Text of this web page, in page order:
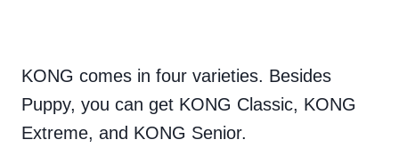
KONG comes in four varieties. Besides
Puppy, you can get KONG Classic, KONG
Extreme, and KONG Senior.